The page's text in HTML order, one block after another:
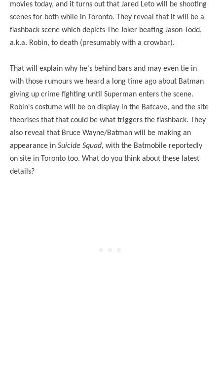
movies today, and it turns out that Jared Leto will be shooting
scenes for both while in Toronto. They reveal that it will be a
flashback scene which depicts The Joker beating Jason Todd,
a.k.a. Robin, to death (presumably with a crowbar).
That will explain why he's behind bars and may even tie in
with those rumours we heard a long time ago about Batman
giving up crime fighting until Superman enters the scene.
Robin's costume will be on display in the Batcave, and the site
theorises that that could be what triggers the flashback. They
also reveal that Bruce Wayne/Batman will be making an
appearance in Suicide Squad, with the Batmobile reportedly
on site in Toronto too. What do you think about these latest
details?